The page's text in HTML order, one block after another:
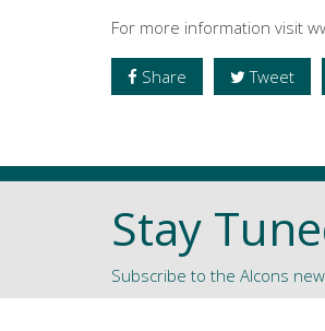
For more information visit
Share Tweet
Stay
Subscribe to the Alcons